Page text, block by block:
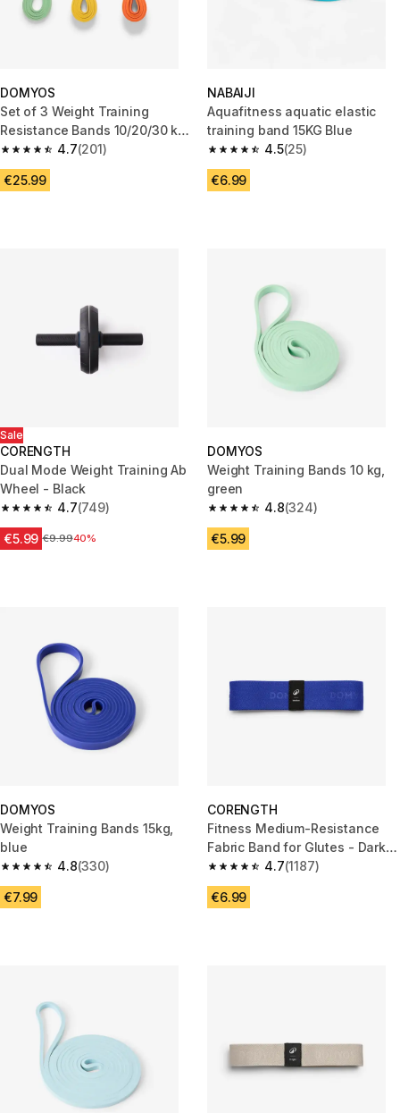
DOMYOS
Set of 3 Weight Training
Resistance Bands 10/20/30 kg
+ 3 Months Free Freeletics
4.7
4.7 out of 5 stars from 201 reviews
(201)
€25.99
NABAIJI
Aquafitness aquatic elastic
training band 15KG Blue
4.5
4.5 out of 5 stars from 25
(25)
€6.99
Sale
CORENGTH
Dual Mode Weight Training Ab
Wheel - Black
4.7
4.7 out of 5 stars from 749 reviews
(749)
€5.99 Price before reduction
€9.9940%
DOMYOS
Weight Training Bands 10 kg,
green
4.8
4.8 out of 5 stars from 324
(324)
€5.99
DOMYOS
Weight Training Bands 15kg,
blue
4.8
4.8 out of 5 stars from 330 reviews
(330)
€7.99
CORENGTH
Fitness Medium-Resistance
Fabric Band for Glutes - Dark
Blue
4.7
4.7 out of 5 stars from 1187
(1187)
€6.99